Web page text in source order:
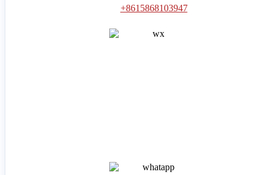
+8615868103947